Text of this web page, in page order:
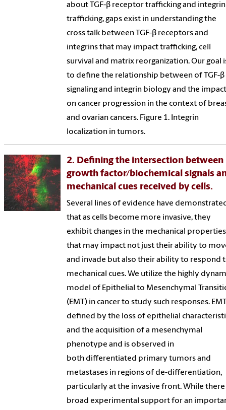
about TGF-β receptor trafficking and integrin
trafficking, gaps exist in understanding the
cross talk between TGF-β receptors and
integrins that may impact trafficking, cell
survival and matrix reorganization. Our goal
to define the relationship between of TGF-β
signaling and integrin biology and the
on cancer progression in the context of
and ovarian cancers. Figure 1. Integrin
localization in tumors.
2. Defining the intersection between
growth factor/biochemical signals
mechanical cues received by cells.
Several lines of evidence have
that as cells become more invasive, they
exhibit changes in the mechanical properties
that may impact not just their ability to
and invade but also their ability to respond
mechanical cues. We utilize the highly
model of Epithelial to Mesenchymal
(EMT) in cancer to study such responses.
defined by the loss of epithelial
and the acquisition of a mesenchymal
phenotype and is observed in
both differentiated primary tumors and
metastases in regions of de-differentiation,
particularly at the invasive front. While there
broad experimental support for an